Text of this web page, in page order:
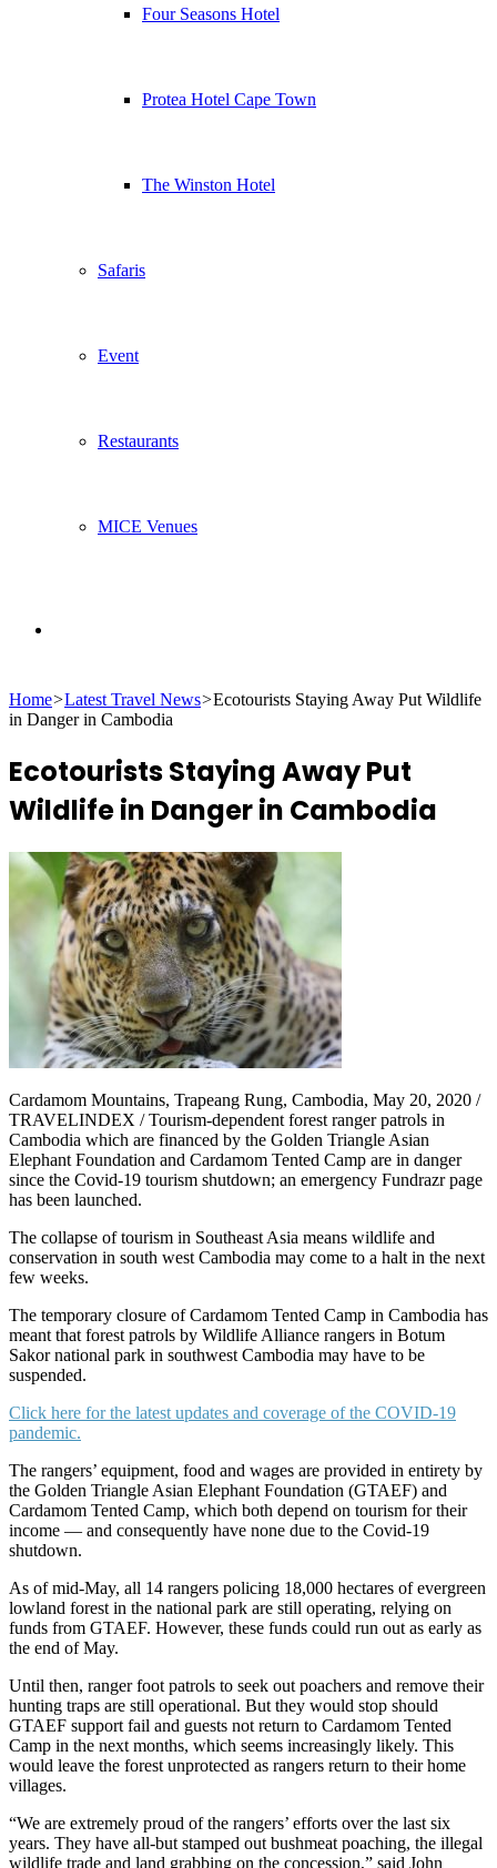
Four Seasons Hotel
Protea Hotel Cape Town
The Winston Hotel
Safaris
Event
Restaurants
MICE Venues
for
Home>Latest Travel News>Ecotourists Staying Away Put Wildlife
in Danger in Cambodia
Ecotourists Staying Away Put
Wildlife in Danger in Cambodia
Cardamom Mountains, Trapeang Rung, Cambodia, May 20, 2020 /
TRAVELINDEX / Tourism-dependent forest ranger patrols in
Cambodia which are financed by the Golden Triangle Asian
Elephant Foundation and Cardamom Tented Camp are in danger
since the Covid-19 tourism shutdown; an emergency Fundrazr page
has been launched.
The collapse of tourism in Southeast Asia means wildlife and
conservation in south west Cambodia may come to a halt in the next
few weeks.
The temporary closure of Cardamom Tented Camp in Cambodia has
meant that forest patrols by Wildlife Alliance rangers in Botum
Sakor national park in southwest Cambodia may have to be
suspended.
Click here for the latest updates and coverage of the COVID-19
pandemic.
The rangers’ equipment, food and wages are provided in entirety by
the Golden Triangle Asian Elephant Foundation (GTAEF) and
Cardamom Tented Camp, which both depend on tourism for their
income — and consequently have none due to the Covid-19
shutdown.
As of mid-May, all 14 rangers policing 18,000 hectares of evergreen
lowland forest in the national park are still operating, relying on
funds from GTAEF. However, these funds could run out as early as
the end of May.
Until then, ranger foot patrols to seek out poachers and remove their
hunting traps are still operational. But they would stop should
GTAEF support fail and guests not return to Cardamom Tented
Camp in the next months, which seems increasingly likely. This
would leave the forest unprotected as rangers return to their home
villages.
“We are extremely proud of the rangers’ efforts over the last six
years. They have all-but stamped out bushmeat poaching, the illegal
wildlife trade and land grabbing on the concession,” said John